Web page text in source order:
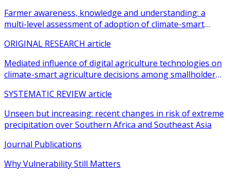
Farmer awareness, knowledge and understanding: a
multi-level assessment of adoption of climate-smart
ORIGINAL RESEARCH article
Mediated influence of digital agriculture technologies on
climate-smart agriculture decisions among smallholder
SYSTEMATIC REVIEW article
Unseen but increasing: recent changes in risk of extreme
precipitation over Southern Africa and Southeast Asia
Journal Publications
Why Vulnerability Still Matters